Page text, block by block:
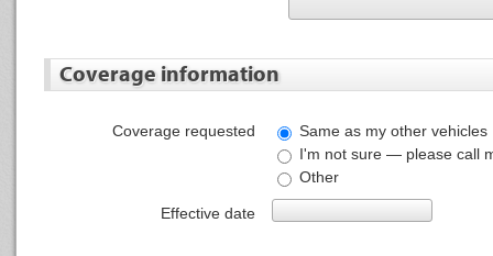
Coverage information
Coverage requested
Same as my other vehicles
I'm not sure — please call
Other
Effective date